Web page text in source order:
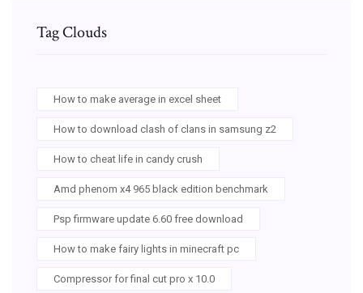
Tag Clouds
How to make average in excel sheet
How to download clash of clans in samsung z2
How to cheat life in candy crush
Amd phenom x4 965 black edition benchmark
Psp firmware update 6.60 free download
How to make fairy lights in minecraft pc
Compressor for final cut pro x 10.0